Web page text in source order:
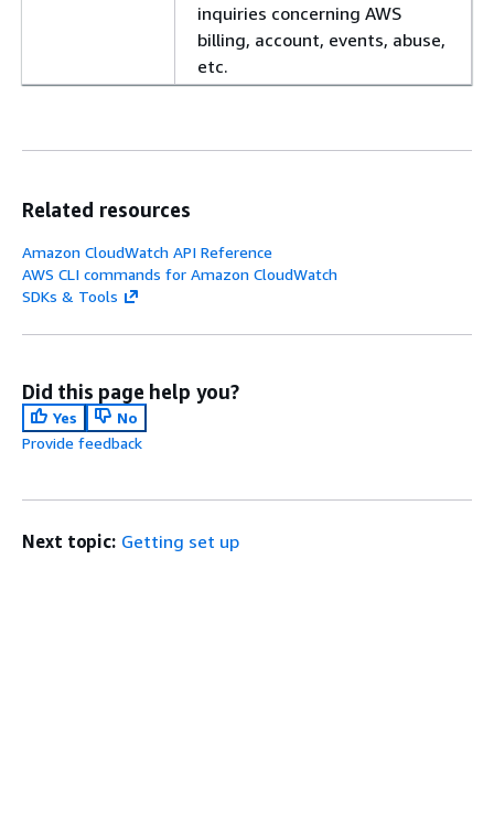
inquiries concerning AWS
billing, account, events, abuse,
etc.
Related resources
Amazon CloudWatch API Reference
AWS CLI commands for Amazon CloudWatch
SDKs & Tools
Did this page help you?
Yes
No
Provide feedback
Next topic: Getting set up